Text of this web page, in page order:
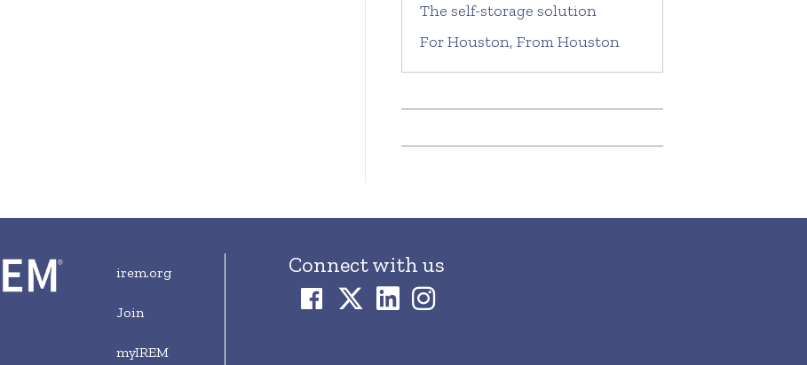
The self-storage solution
For Houston, From Houston
irem.org
Join
myIREM
Connect with us